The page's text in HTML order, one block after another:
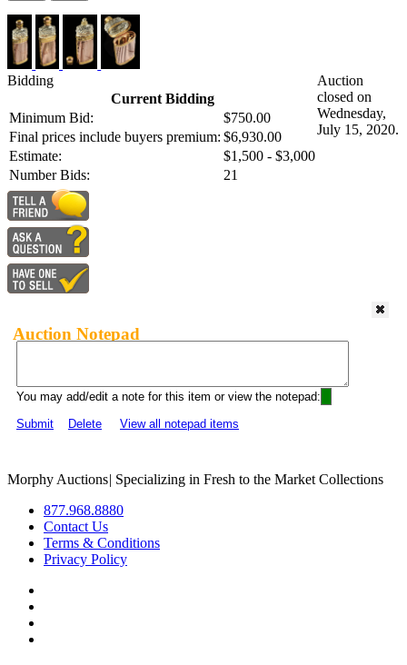
Bidding
Current Bidding
Minimum Bid:
$750.00
Final prices include buyers premium: $6,930.00
Estimate:
$1,500 - $3,000
Number Bids:
21
Auction
closed on
Wednesday,
July 15, 2020.
Auction Notepad
You may add/edit a note for this item or view the notepad:
Submit
Delete View all notepad items
Morphy Auctions| Specializing in Fresh to the Market Collections
877.968.8880
Contact Us
Terms & Conditions
Privacy Policy